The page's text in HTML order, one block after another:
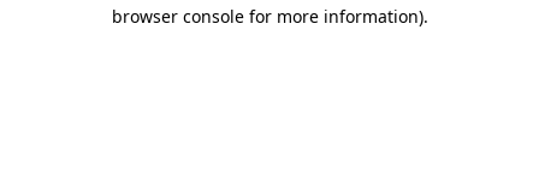
browser console for more information).